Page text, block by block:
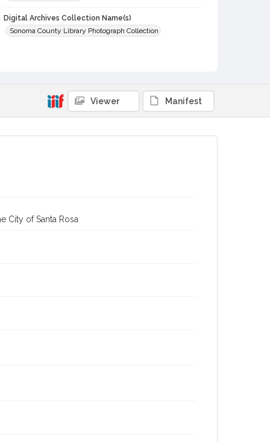
Digital Archives Collection Name(s)
Sonoma County Library Photograph Collection
Gravenstein Apple Show (Sebastopol, Calif.)
Viewer Manifest
City of Santa Rosa